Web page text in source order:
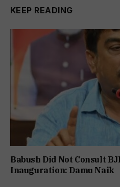
KEEP READING
Babush Did Not Consult
Inauguration: Damu Naik